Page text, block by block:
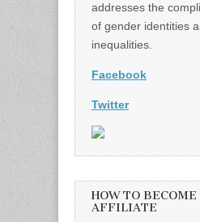
addresses the
of gender identities
inequalities.
Facebook
Twitter
HOW TO BECOME
AFFILIATE